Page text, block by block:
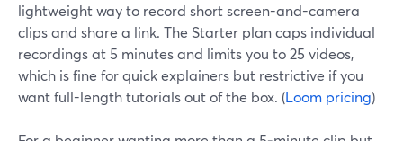
lightweight way to record short screen-and-camera
clips and share a link. The Starter plan caps individual
recordings at 5 minutes and limits you to 25 videos,
which is fine for quick explainers but restrictive if you
want full-length tutorials out of the box. (Loom pricing)